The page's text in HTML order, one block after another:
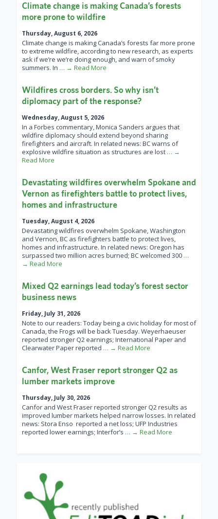
Climate change is making Canada’s forests
more prone to wildfire
Thursday, August 6, 2026
Climate change is making Canada’s forests far more prone
to extreme wildfire, according to new research, as experts
ask if we’re we’re doing enough, and warn of smoky
summers. In … → Read More
Wildfires cross borders. So why isn’t
diplomacy part of the response?
Wednesday, August 5, 2026
In a Forbes commentary, Monica Sanders argues that
wildfire diplomacy should extend beyond sharing
firefighters and aircraft. In related news: BC warns of
explosive wildfire situation as structures are lost … →
Read More
Devastating wildfires overwhelm Spokane and
Vernon as firefighters battle to protect lives,
homes and infrastructure
Tuesday, August 4, 2026
Devastating wildfires overwhelm Spokane, Washington
and Vernon, BC as firefighters battle to protect lives,
homes and infrastructure. In related news: Oregon has
surpassed two million acres burned; BC welcomed 300 …
→ Read More
Mixed Q2 earnings lead today’s forest sector
business news
Friday, July 31, 2026
Note to our readers: Today being a civic holiday for most of
Canada, the Frogs will be back Tuesday. Weyerhaeuser
reported stronger Q2 earnings; International Paper and
Clearwater Paper reported … → Read More
Canfor, West Fraser report stronger Q2 as
lumber markets improve
Thursday, July 30, 2026
Canfor and West Fraser reported stronger Q2 results as
improved lumber markets helped narrow losses. In related
news: Stora Enso reported a net loss; UFP Industries
reported lower earnings; Interfor’s … → Read More